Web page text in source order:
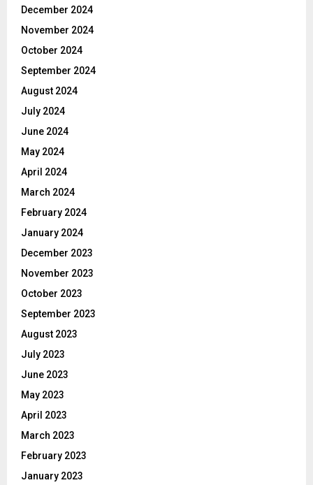
December 2024
November 2024
October 2024
September 2024
August 2024
July 2024
June 2024
May 2024
April 2024
March 2024
February 2024
January 2024
December 2023
November 2023
October 2023
September 2023
August 2023
July 2023
June 2023
May 2023
April 2023
March 2023
February 2023
January 2023